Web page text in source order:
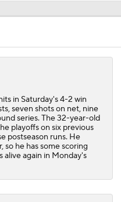
Flyers?
in Saturday's 4-2 win
seven shots on net, nine
series. The 32-year-old
playoffs on six previous
postseason runs. He
he has some scoring
again in Monday's